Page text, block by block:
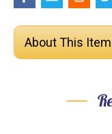
About This Item